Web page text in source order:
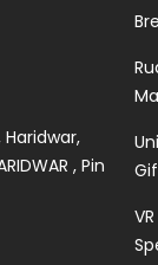
Haridwar,
, Pin
VR